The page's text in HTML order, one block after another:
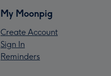
My Moonpig
Create Account
Sign In
Reminders